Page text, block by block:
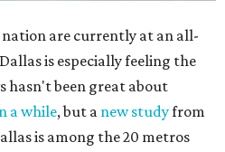
nation are currently at an all-
is especially feeling the
hasn't been great about
a while, but a new studyfrom
is among the 20 metros